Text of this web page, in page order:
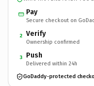
Pay
Secure checkout on
2 Verify
Ownership confirmed
3 Push
Delivered within 24h
GoDaddy-protected